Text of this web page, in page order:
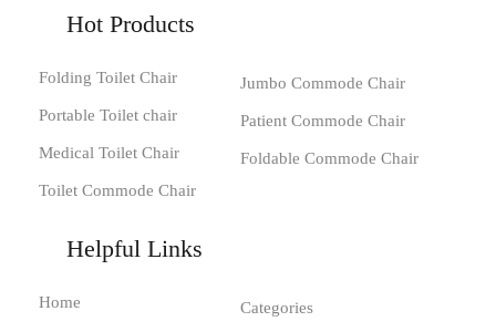
Hot Products
Folding Toilet Chair
Portable Toilet chair
Medical Toilet Chair
Toilet Commode Chair
Jumbo Commode Chair
Patient Commode Chair
Foldable Commode Chair
Helpful Links
Home Categories